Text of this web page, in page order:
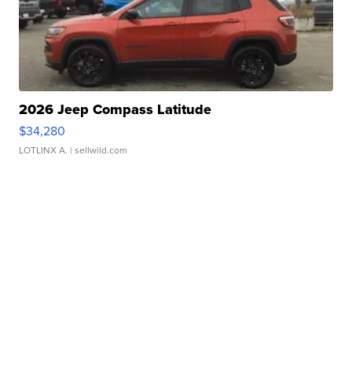
2026 Jeep Compass Latitude
$34,280
LOTLINX A. | sellwild.com